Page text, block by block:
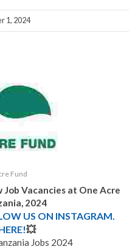
1, 2024
Fund
Job Vacancies at One Acre
2024
US ON INSTAGRAM.
💥
Jobs 2024